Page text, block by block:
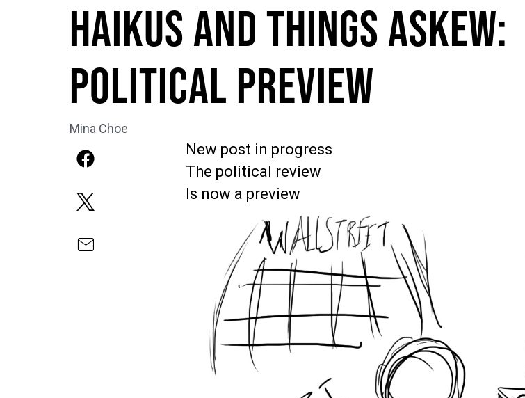
Haikus and Things Askew:
Political Preview
Mina Choe
New post in progress
The political review
Is now a preview